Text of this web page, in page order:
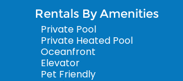
Rentals By Amenities
Private Pool
Private Heated Pool
Oceanfront
Elevator
Pet Friendly